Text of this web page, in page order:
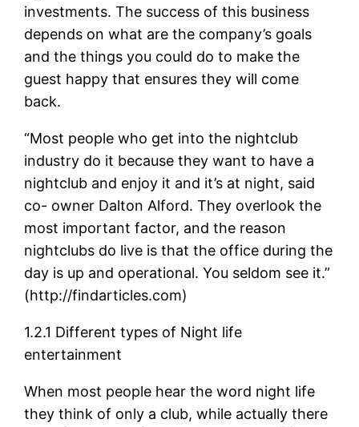
investments. The success of this business
depends on what are the company’s goals
and the things you could do to make the
guest happy that ensures they will come
back.
“Most people who get into the nightclub
industry do it because they want to have a
nightclub and enjoy it and it’s at night, said
co- owner Dalton Alford. They overlook the
most important factor, and the reason
nightclubs do live is that the office during the
day is up and operational. You seldom see it.”
(http://findarticles.com)
1.2.1 Different types of Night life
entertainment
When most people hear the word night life
they think of only a club, while actually there